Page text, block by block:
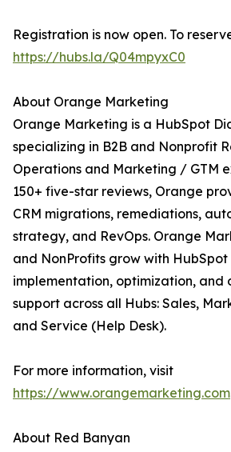
Registration is now open. To
https://hubs.la/Q04mpyxC0
About Orange Marketing
Orange Marketing is a HubSpot
specializing in B2B and Nonprofit
Operations and Marketing / GTM
150+ five-star reviews, Orange
CRM migrations, remediations,
strategy, and RevOps. Orange
and NonProfits grow with
implementation, optimization, and
support across all Hubs: Sales,
and Service (Help Desk).
For more information, visit
https://www.orangemarketing.com
About Red Banyan